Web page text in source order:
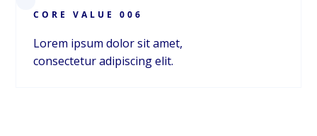
Carrie Vath
CORE VALUE 006
Lorem ipsum dolor sit amet,
consectetur adipiscing elit.